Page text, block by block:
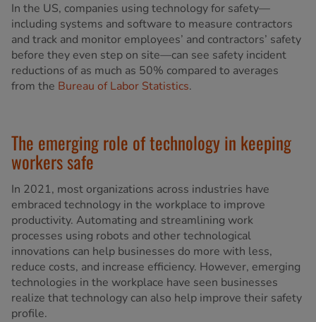
In the US, companies using technology for safety—
including systems and software to measure contractors
and track and monitor employees’ and contractors’ safety
before they even step on site—can see safety incident
reductions of as much as 50% compared to averages
from the Bureau of Labor Statistics.
The emerging role of technology in keeping
workers safe
In 2021, most organizations across industries have
embraced technology in the workplace to improve
productivity. Automating and streamlining work
processes using robots and other technological
innovations can help businesses do more with less,
reduce costs, and increase efficiency. However, emerging
technologies in the workplace have seen businesses
realize that technology can also help improve their safety
profile.